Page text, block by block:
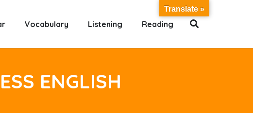
Vocabulary Listening Reading
ENGLISH
Translate »